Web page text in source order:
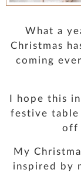
CONTACT
MUSINGS
What a
Christmas
coming
I hope this
festive table
off
My
inspired by